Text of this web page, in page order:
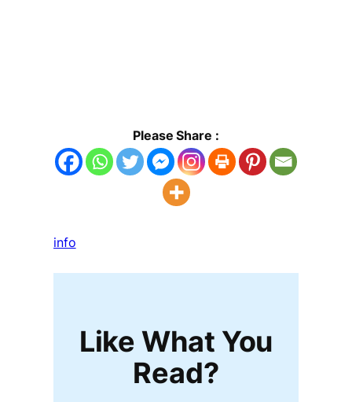
Please Share :
info
Like What You
Read?